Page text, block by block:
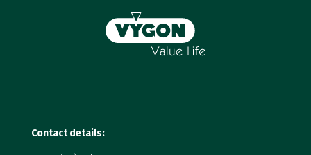
Contact details: